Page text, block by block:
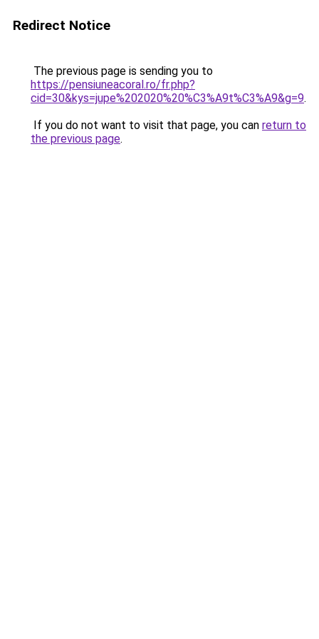
Redirect Notice
The previous page is sending you to
https://pensiuneacoral.ro/fr.php?
cid=30&kys=jupe%202020%20%C3%A9t%C3%A9&g=9.
If you do not want to visit that page, you can return to
the previous page.